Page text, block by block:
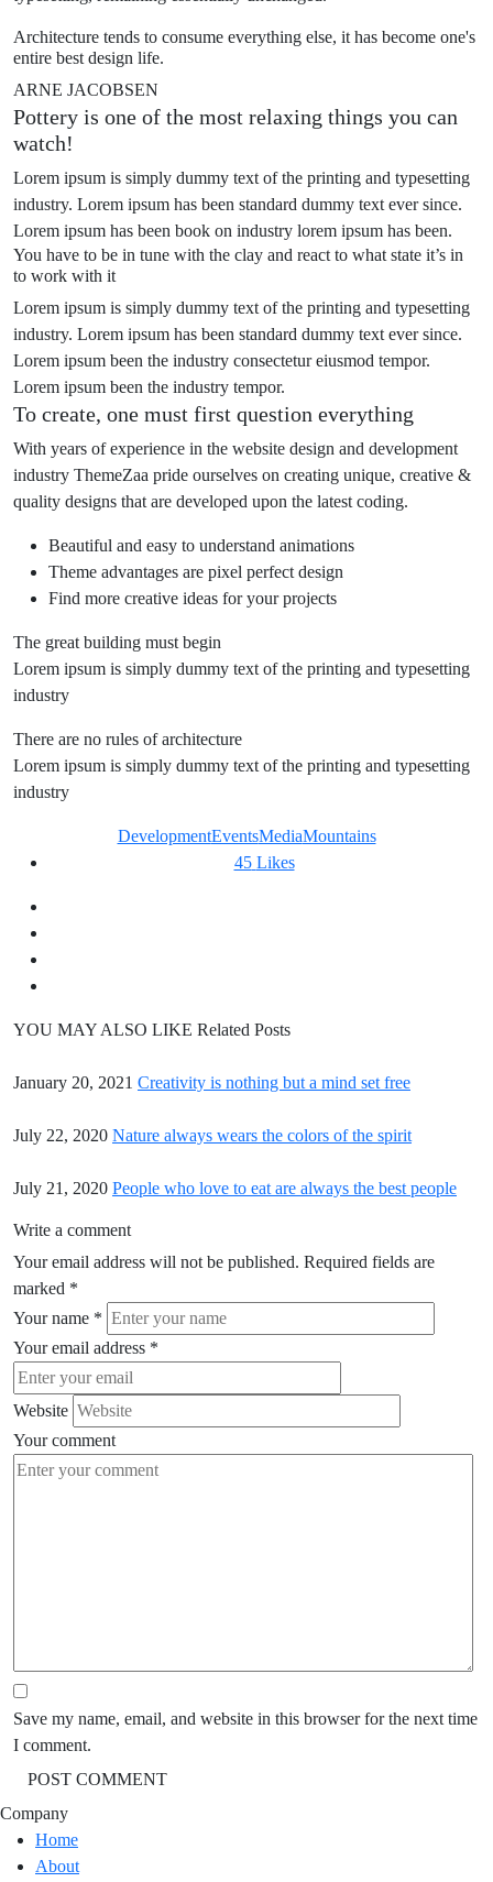
Architecture tends to consume everything else, it has become one's
entire best design life.
ARNE JACOBSEN
Pottery is one of the most relaxing things you can
watch!
Lorem ipsum is simply dummy text of the printing and typesetting
industry. Lorem ipsum has been standard dummy text ever since.
Lorem ipsum has been book on industry lorem ipsum has been.
You have to be in tune with the clay and react to what state it’s in
to work with it
Lorem ipsum is simply dummy text of the printing and typesetting
industry. Lorem ipsum has been standard dummy text ever since.
Lorem ipsum been the industry consectetur eiusmod tempor.
Lorem ipsum been the industry tempor.
To create, one must first question everything
With years of experience in the website design and development
industry ThemeZaa pride ourselves on creating unique, creative &
quality designs that are developed upon the latest coding.
Beautiful and easy to understand animations
Theme advantages are pixel perfect design
Find more creative ideas for your projects
The great building must begin
Lorem ipsum is simply dummy text of the printing and typesetting
industry
There are no rules of architecture
Lorem ipsum is simply dummy text of the printing and typesetting
industry
DevelopmentEventsMediaMountains
45 Likes
YOU MAY ALSO LIKE Related Posts
January 20, 2021 Creativity is nothing but a mind set free
July 22, 2020 Nature always wears the colors of the spirit
July 21, 2020 People who love to eat are always the best people
Write a comment
Your email address will not be published. Required fields are
marked *
Your name *
Your email address *
Website
Your comment
Save my name, email, and website in this browser for the next time
I comment.
Company
Home
About